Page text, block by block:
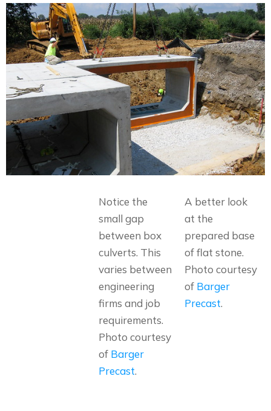
Notice the
small gap
between box
culverts. This
varies between
engineering
firms and job
requirements.
Photo courtesy
of Barger
Precast.
A better look
at the
prepared base
of flat stone.
Photo courtesy
of Barger
Precast.